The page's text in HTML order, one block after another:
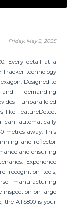
Friday, May 2, 2025
Every detail at a
Tracker technology
Designed to
demanding
unparalleled
like FeatureDetect
can automatically
metres away. This
and reflector
and ensuring
Experience
recognition tools,
manufacturing
inspection on large
the ATS800 is your